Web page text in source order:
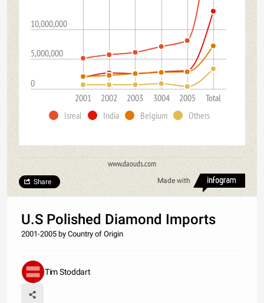
0
5,000,000
10,000,000
2001 2002 2003 3004 2005
Total
Isreal
India Belgium Others
www.daouds.com
Made with
Share
U.S Polished Diamond Imports
2001-2005 by Country of Origin
Tim Stoddart